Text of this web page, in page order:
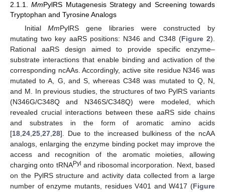
2.1.1.MmPylRS Mutagenesis Strategy and Screening towards
Tryptophan and Tyrosine Analogs
InitialMmPylRS gene libraries were constructed by
mutating two key aaRS positions: N346 and C348 (Figure 2).
Rational aaRS design aimed to provide specific enzyme–
substrate interactions that enable binding and activation of the
corresponding ncAAs. Accordingly, active site residue N346 was
mutated to A, G, and S, whereas C348 was mutated to Q, N,
and M. In previous studies, the structures of two PylRS variants
(N346G/C348Q and N346S/C348Q) were modeled, which
revealed crucial interactions between these aaRS side chains
and substrates in the form of aromatic amino acids
[18 24 25 27 28]. Due to the increased bulkiness of the ncAA
analogs, enlarging the enzyme binding pocket may improve the
access and recognition of the aromatic moieties, allowing
charging onto tRNAPyl and ribosomal incorporation. Next, based
on the PylRS structure and activity data collected from a large
number of enzyme mutants, residues V401 and W417 (Figure